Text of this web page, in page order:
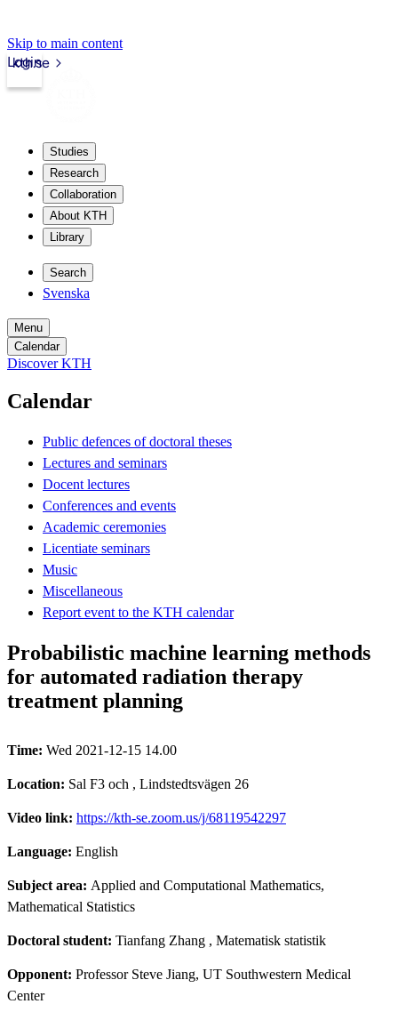
Skip to main content
kth.se
Login
Studies
Research
Collaboration
About KTH
Library
Search
Svenska
Menu
Calendar
Discover KTH
Calendar
Public defences of doctoral theses
Lectures and seminars
Docent lectures
Conferences and events
Academic ceremonies
Licentiate seminars
Music
Miscellaneous
Report event to the KTH calendar
Probabilistic machine learning methods
for automated radiation therapy
treatment planning
Time: Wed 2021-12-15 14.00
Location: Sal F3 och , Lindstedtsvägen 26
Video link: https://kth-se.zoom.us/j/68119542297
Language: English
Subject area: Applied and Computational Mathematics,
Mathematical Statistics
Doctoral student: Tianfang Zhang , Matematisk statistik
Opponent: Professor Steve Jiang, UT Southwestern Medical
Center